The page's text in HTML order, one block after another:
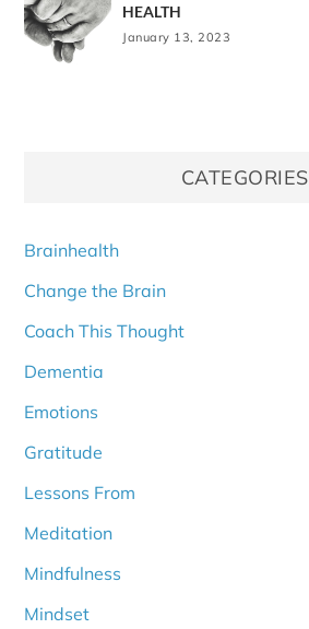
HEALTH
January 13, 2023
CATEGORIES
Brainhealth
Change the Brain
Coach This Thought
Dementia
Emotions
Gratitude
Lessons From
Meditation
Mindfulness
Mindset